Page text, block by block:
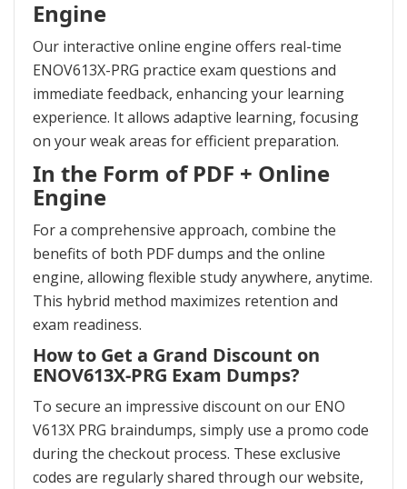
Engine
Our interactive online engine offers real-time
ENOV613X-PRG practice exam questions and
immediate feedback, enhancing your learning
experience. It allows adaptive learning, focusing
on your weak areas for efficient preparation.
In the Form of PDF + Online
Engine
For a comprehensive approach, combine the
benefits of both PDF dumps and the online
engine, allowing flexible study anywhere, anytime.
This hybrid method maximizes retention and
exam readiness.
How to Get a Grand Discount on
ENOV613X-PRG Exam Dumps?
To secure an impressive discount on our ENO
V613X PRG braindumps, simply use a promo code
during the checkout process. These exclusive
codes are regularly shared through our website,